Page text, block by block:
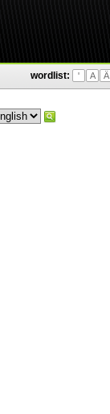
wordlist: ' A Ä